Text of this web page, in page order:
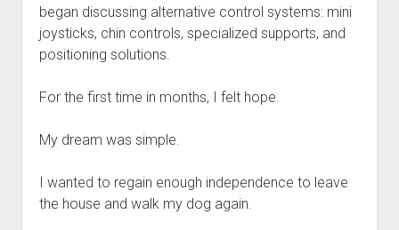
began discussing alternative control systems: mini
joysticks, chin controls, specialized supports, and
positioning solutions.
For the first time in months, I felt hope.
My dream was simple.
I wanted to regain enough independence to leave
the house and walk my dog again.